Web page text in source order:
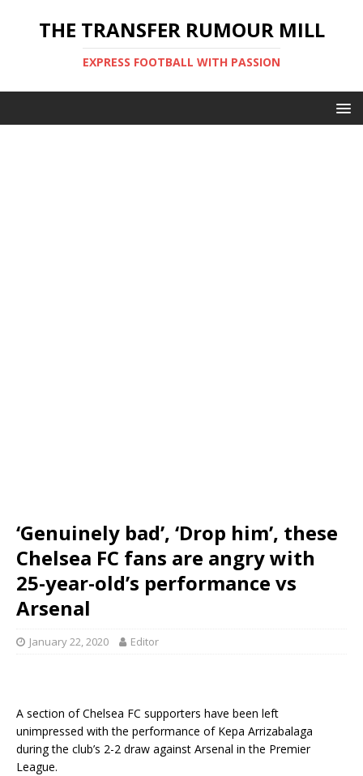
THE TRANSFER RUMOUR MILL
EXPRESS FOOTBALL WITH PASSION
‘Genuinely bad’, ‘Drop him’, these
Chelsea FC fans are angry with
25-year-old’s performance vs
Arsenal
January 22, 2020 Editor
A section of Chelsea FC supporters have been left
unimpressed with the performance of Kepa Arrizabalaga
during the club’s 2-2 draw against Arsenal in the Premier
League.